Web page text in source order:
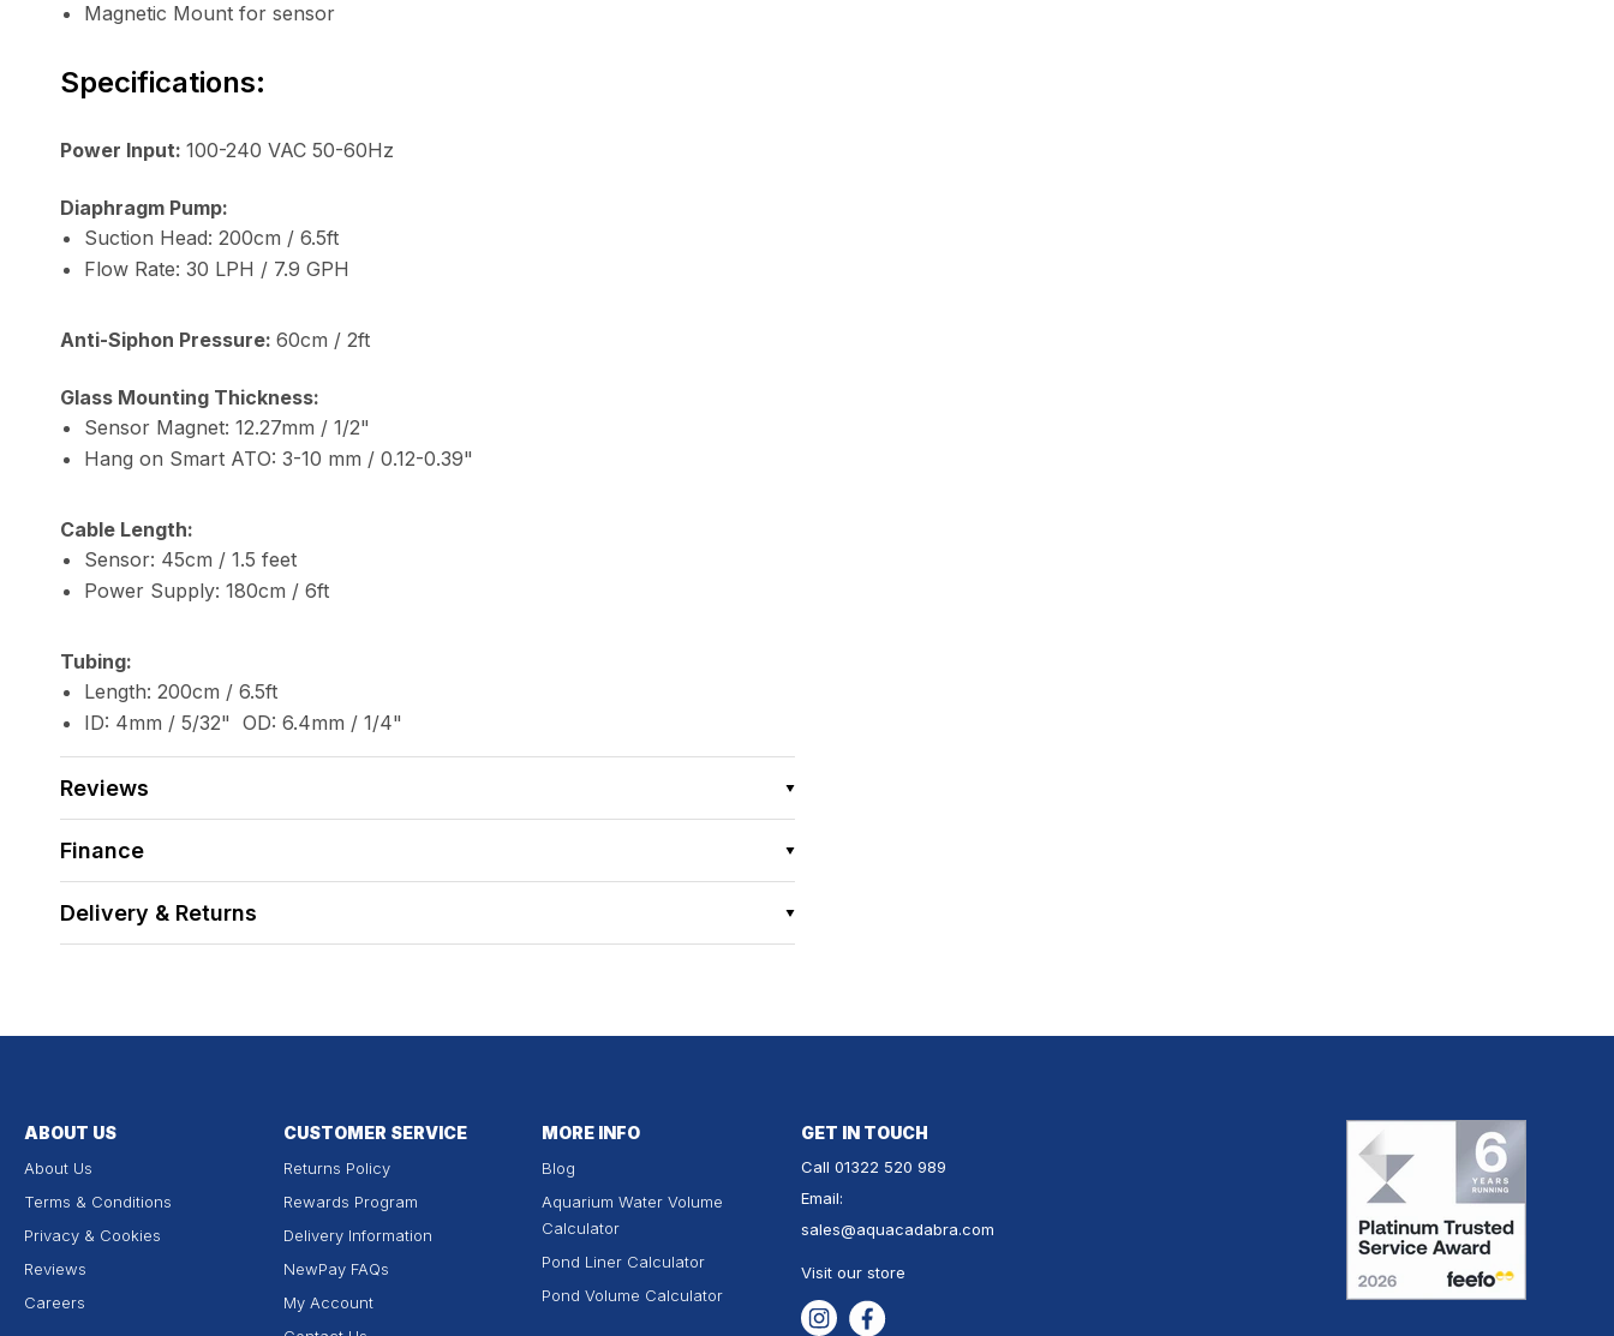
Magnetic Mount for sensor
Specifications:
Power Input: 100-240 VAC 50-60Hz
Diaphragm Pump:
Suction Head: 200cm / 6.5ft
Flow Rate: 30 LPH / 7.9 GPH
Anti-Siphon Pressure: 60cm / 2ft
Glass Mounting Thickness:
Sensor Magnet: 12.27mm / 1/2"
Hang on Smart ATO: 3-10 mm / 0.12-0.39"
Cable Length:
Sensor: 45cm / 1.5 feet
Power Supply: 180cm / 6ft
Tubing:
Length: 200cm / 6.5ft
ID: 4mm / 5/32" OD: 6.4mm / 1/4"
Reviews
Finance
Delivery & Returns
ABOUT US
About Us
Terms & Conditions
Privacy & Cookies
Reviews
Careers
CUSTOMER SERVICE
Returns Policy
Rewards Program
Delivery Information
NewPay FAQs
My Account
MORE INFO
Blog
Aquarium Water Volume
Calculator
Pond Liner Calculator
Pond Volume Calculator
GET IN TOUCH
Call 01322 520 989
Email:
sales@aquacadabra.com
Visit our store
InstagramFacebook